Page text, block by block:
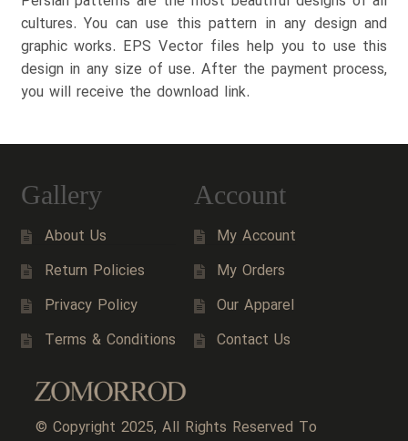
cultures. You can use this pattern in any design and
graphic works. EPS Vector files help you to use this
design in any size of use. After the payment process,
you will receive the download link.
Gallery
About Us
Return Policies
Privacy Policy
Terms & Conditions
Account
My Account
My Orders
Our Apparel
Contact Us
© Copyright 2025, All Rights Reserved To